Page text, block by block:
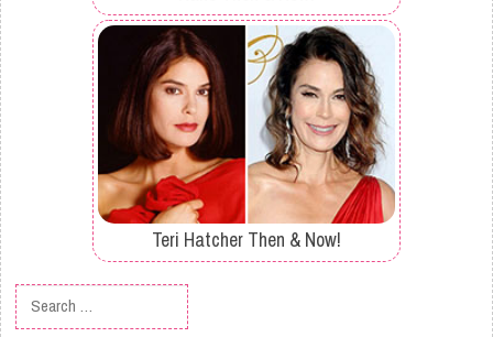
Teri Hatcher Then & Now!
Search for: